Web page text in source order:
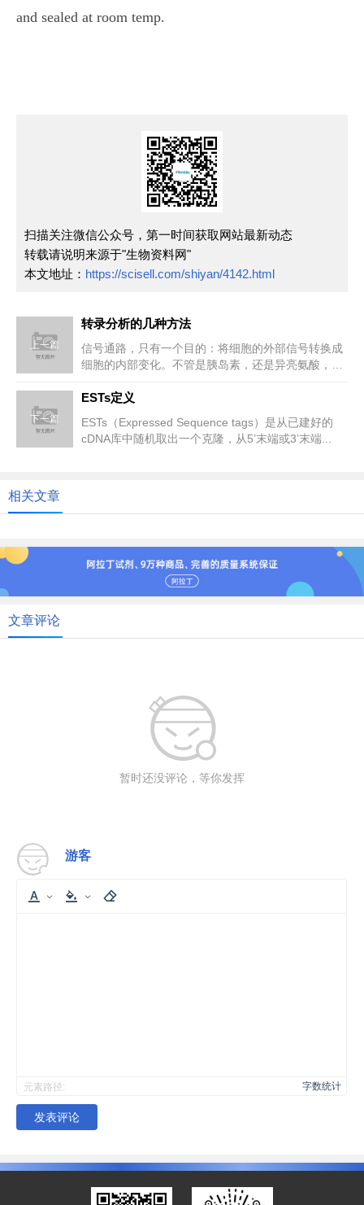
and sealed at room temp.
扫描关注微信公众号，第一时间获取网站最新动态
转载请说明来源于"生物资料网"
本文地址： https://scisell.com/shiyan/4142.html
上一篇
转录分析的几种方法
信号通路，只有一个目的：将细胞的外部信号转换成
细胞的内部变化。不管是胰岛素，还是异亮氨酸，抗
下一篇
ESTs定义
ESTs（Expressed Sequence tags）是从已建好的
cDNA库中随机取出一个克隆，从5’末端或3’末端...
相关文章
文章评论
暂时还没评论，等你发挥
游客
元素路径: 字数统计
发表评论